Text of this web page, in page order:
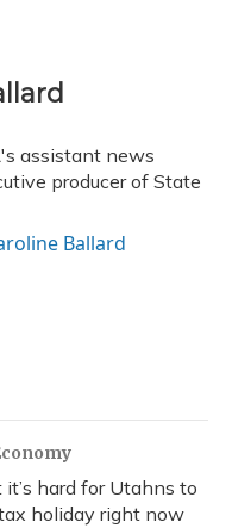
assistant news
producer of State
Ballard
it’s hard for Utahns to
holiday right now